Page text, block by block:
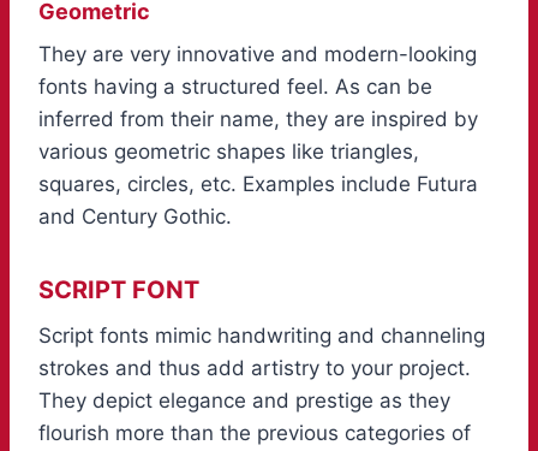
Geometric
They are very innovative and modern-looking
fonts having a structured feel. As can be
inferred from their name, they are inspired by
various geometric shapes like triangles,
squares, circles, etc. Examples include Futura
and Century Gothic.
SCRIPT FONT
Script fonts mimic handwriting and channeling
strokes and thus add artistry to your project.
They depict elegance and prestige as they
flourish more than the previous categories of